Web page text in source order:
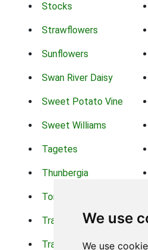
We use
We use
Stocks
Strawflowers
Sunflowers
Swan River Daisy
Sweet Potato Vine
Sweet Williams
Tagetes
Thunbergia
Torch Lilys
Trachelium
Transvaal Daisy